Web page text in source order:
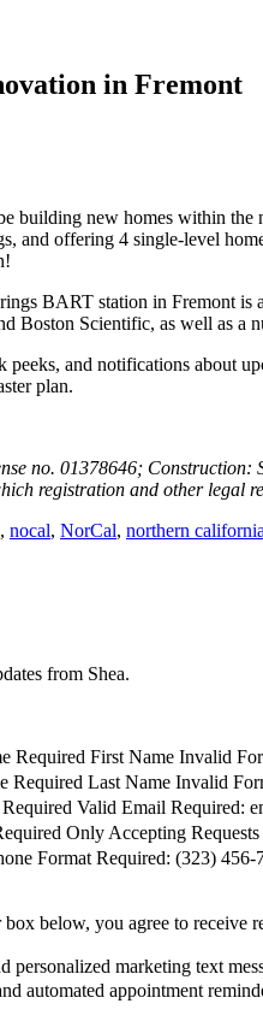
in Fremont
building new homes within the
and offering 4 single-level
BART station in Fremont is a
Boston Scientific, as well as
and notifications about
plan.
no. 01378646;
registration and other legal
, nocal, NorCal, northern california
from Shea.
Required First Name Invalid
Required Last Name Invalid
Valid Email Required:
Only Accepting
Format Required: (323) 456-
below, you agree to receive
marketing text
automated appointment